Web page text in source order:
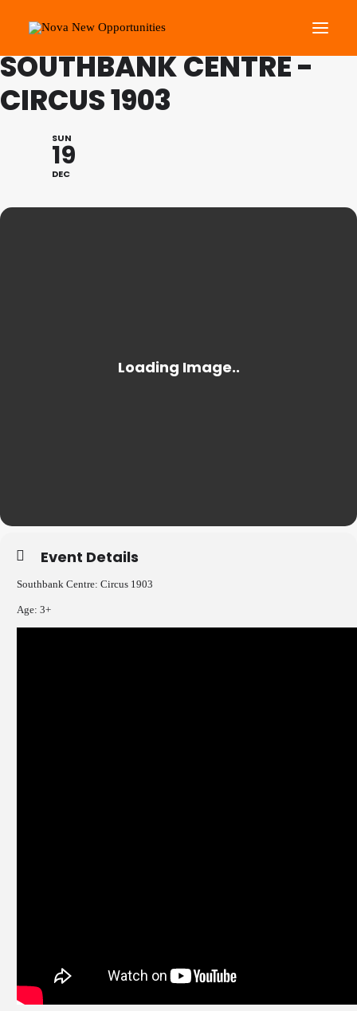
About Us
Social Change Events
Get Involved
FAMILY PROGRAMME:
SOUTHBANK CENTRE -
CIRCUS 1903
SUN
19
DEC
Event Details
Southbank Centre: Circus 1903
Age: 3+